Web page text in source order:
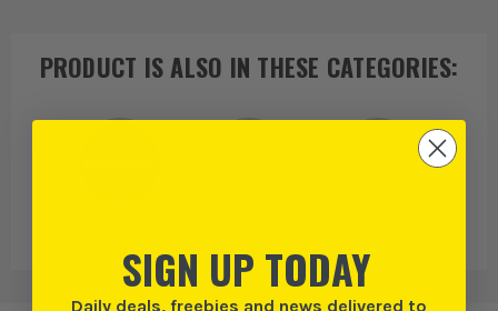
PRODUCT IS ALSO IN THESE CATEGORIES:
Fasteners
SIGN UP TODAY
Daily deals, freebies and news delivered to